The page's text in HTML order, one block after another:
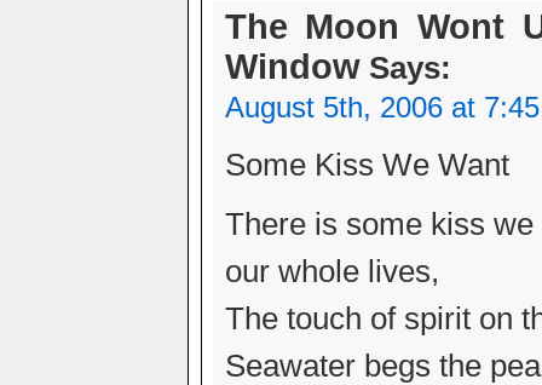
The Moon Wont
WindowSays:
August 5th, 2006 at
Some Kiss We Want
There is some kiss
our whole lives,
The touch of spirit on
Seawater begs the